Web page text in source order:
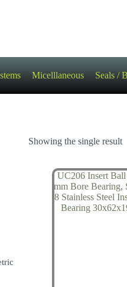
Micelllaneous Seals /
Showing the single result